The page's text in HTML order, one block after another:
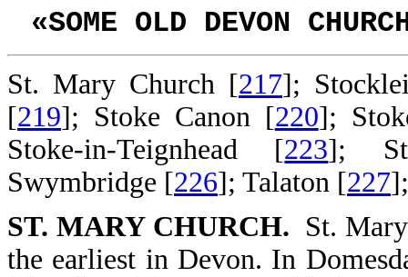
«SOME OLD DEVON
St. Mary Church [217];
[219]; Stoke Canon [220];
Stoke-in-Teignhead [223];
Swymbridge [226]; Talaton [227
ST. MARY CHURCH. St.
the earliest in Devon. In